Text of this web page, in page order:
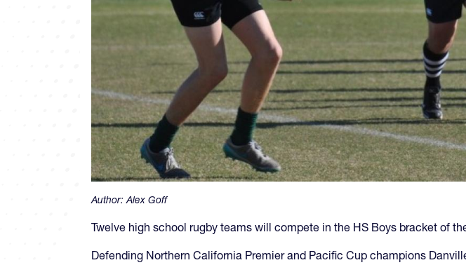
Author:Alex Goff
Twelve high school rugby teams will compete in the HS Boys bracket of
Defending Northern California Premier and Pacific Cup champions